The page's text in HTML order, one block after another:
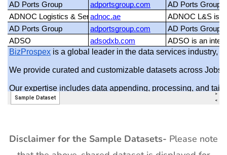
Disclaimer for the Sample Datasets- Please note